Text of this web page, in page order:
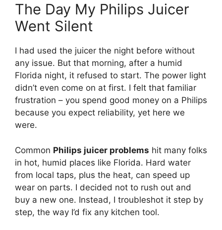
The Day My Philips Juicer
Went Silent
I had used the juicer the night before without
any issue. But that morning, after a humid
Florida night, it refused to start. The power light
didn’t even come on at first. I felt that familiar
frustration – you spend good money on a Philips
because you expect reliability, yet here we
were.
Common Philips juicer problems hit many folks
in hot, humid places like Florida. Hard water
from local taps, plus the heat, can speed up
wear on parts. I decided not to rush out and
buy a new one. Instead, I troubleshot it step by
step, the way I’d fix any kitchen tool.